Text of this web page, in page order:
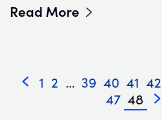
Read More
« 1 2 ... 39 40 41 42
47 48 »